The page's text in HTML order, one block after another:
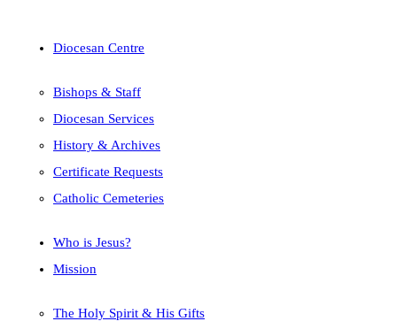
Diocesan Centre
Bishops & Staff
Diocesan Services
History & Archives
Certificate Requests
Catholic Cemeteries
Who is Jesus?
Mission
The Holy Spirit & His Gifts